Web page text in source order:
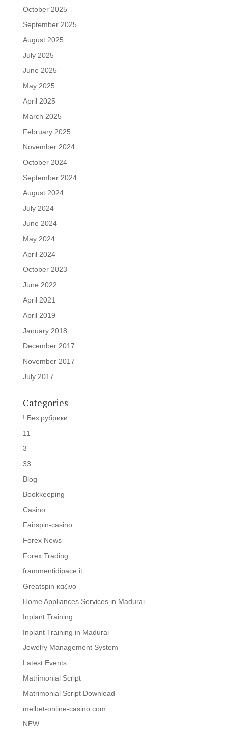
October 2025
September 2025
August 2025
July 2025
June 2025
May 2025
April 2025
March 2025
February 2025
November 2024
October 2024
September 2024
August 2024
July 2024
June 2024
May 2024
April 2024
October 2023
June 2022
April 2021
April 2019
January 2018
December 2017
November 2017
July 2017
Categories
! Без рубрики
11
3
33
Blog
Bookkeeping
Casino
Fairspin-casino
Forex News
Forex Trading
frammentidipace.it
Greatspin καζίνο
Home Appliances Services in Madurai
Inplant Training
Inplant Training in Madurai
Jewelry Management System
Latest Events
Matrimonial Script
Matrimonial Script Download
melbet-online-casino.com
NEW